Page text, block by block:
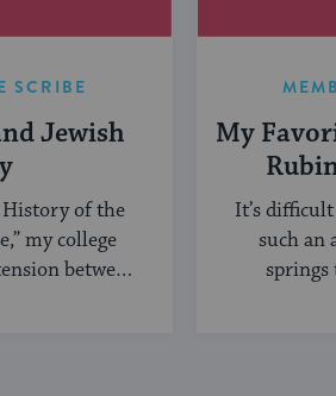
SCRIBE
Jewish
History of the
my college
between
My
It’s
such an
springs